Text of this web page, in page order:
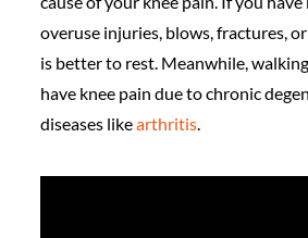
overuse injuries, blows, fractures,
is better to rest. Meanwhile,
have knee pain due to chronic
diseases likearthritis.